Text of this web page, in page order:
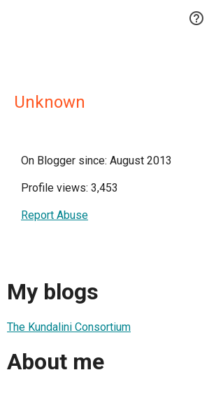

Unknown
On Blogger since: August 2013
Profile views: 3,453
Report Abuse
My blogs
The Kundalini Consortium
About me